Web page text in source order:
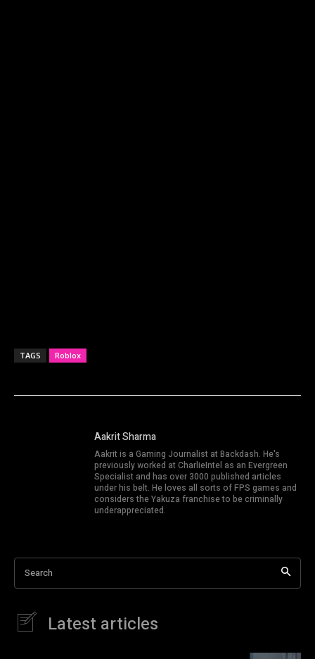
TAGS Roblox
Aakrit Sharma
Aakrit is a Gaming Journalist at Backdash. He's
previously worked at CharlieIntel as an Evergreen
Specialist and has over 3000 published articles
under his belt. He loves all sorts of FPS games and
considers the Yakuza franchise to be criminally
underappreciated.
Search
Latest articles